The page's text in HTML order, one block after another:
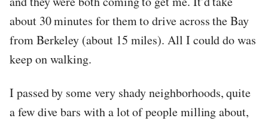
about 30 minutes for them to drive across the Bay
from Berkeley (about 15 miles). All I could do was
keep on walking.
I passed by some very shady neighborhoods, quite
a few dive bars with a lot of people milling about,